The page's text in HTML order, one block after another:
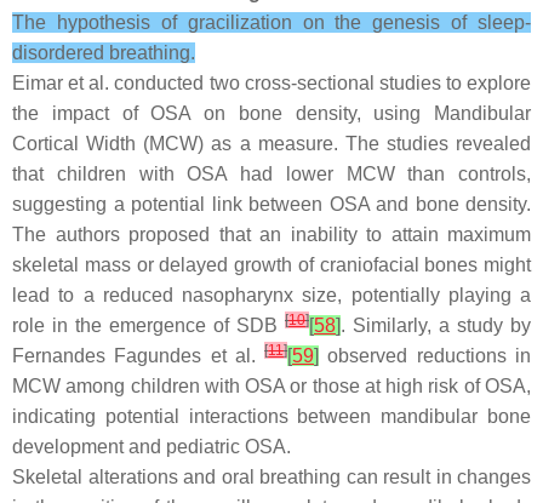
The hypothesis of gracilization on the genesis of sleep-
disordered breathing.
Eimar et al. conducted two cross-sectional studies to explore
the impact of OSA on bone density, using Mandibular
Cortical Width (MCW) as a measure. The studies revealed
that children with OSA had lower MCW than controls,
suggesting a potential link between OSA and bone density.
The authors proposed that an inability to attain maximum
skeletal mass or delayed growth of craniofacial bones might
lead to a reduced nasopharynx size, potentially playing a
role in the emergence of SDB [10][58]. Similarly, a study by
Fernandes Fagundes et al.[11][59] observed reductions in
MCW among children with OSA or those at high risk of OSA,
indicating potential interactions between mandibular bone
development and pediatric OSA.
Skeletal alterations and oral breathing can result in changes